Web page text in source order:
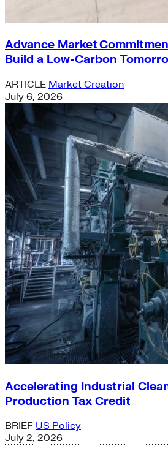
Advance Market
Build a Low-Carbon
ARTICLE Market Creation
July 6, 2026
Accelerating Industrial
Production Tax Credit
BRIEF US Policy
July 2, 2026